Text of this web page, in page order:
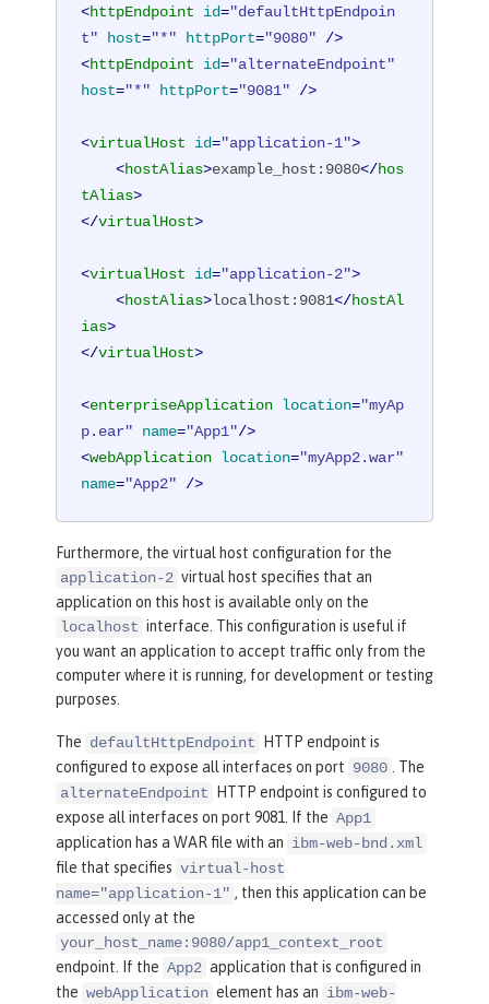
<httpEndpoint id="defaultHttpEndpoin
t"
host="*" httpPort="9080" />
<httpEndpoint id="alternateEndpoint"
host="*" httpPort="9081" />
<virtualHost id="application-1">
<hostAlias>example_host:9080</hos
tAlias>
</virtualHost>
<virtualHost id="application-2">
<hostAlias>localhost:9081</hostAl
ias>
</virtualHost>
<enterpriseApplication location="myAp
p.ear"
name="App1"/>
<webApplication location="myApp2.war"
name="App2" />
Furthermore, the virtual host configuration for the
application-2 virtual host specifies that an
application on this host is available only on the
localhost interface. This configuration is useful if
you want an application to accept traffic only from the
computer where it is running, for development or testing
purposes.
The defaultHttpEndpoint
HTTP endpoint is
configured to expose all interfaces on port 9080 . The
alternateEndpoint
HTTP endpoint is configured to
expose all interfaces on port 9081. If the App1
application has a WAR file with an ibm-web-bnd.xml
file that specifies virtual-host
name="application-1" , then this application can be
accessed only at the
your_host_name:9080/app1_context_root
endpoint. If the App2 application that is configured in
the webApplication element has an ibm-web-